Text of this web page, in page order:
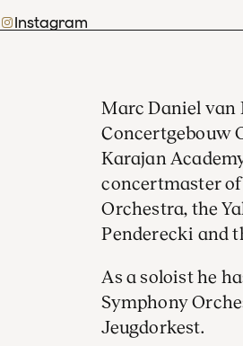
Instagram
Marc Daniel van
Concertgebouw
Karajan
concertmaster
Orchestra, the
Penderecki and
As a soloist he
Symphony
Jeugdorkest.